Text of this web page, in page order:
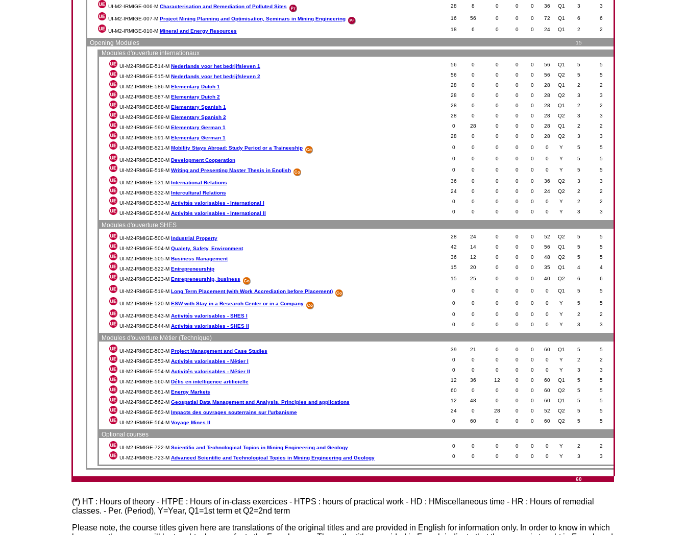
UI-M2-IRMIGE-006-M Characterisation and Remediation of Polluted Sites 28 8 0 0 0 36 Q1 3 3
UI-M2-IRMIGE-007-M Project Mining Planning and Optimisation, Seminars in Mining Engineering 16 56 0 0 0 72 Q1 6 6
UI-M2-IRMIGE-010-M Mineral and Energy Resources 18 6 0 0 0 24 Q1 2 2
Opening Modules 15
Modules d'ouverture internationaux
UI-M2-IRMIGE-514-M Nederlands voor het bedrijfsleven 1 56 0 0 0 0 56 Q1 5 5
UI-M2-IRMIGE-515-M Nederlands voor het bedrijfsleven 2 56 0 0 0 0 56 Q2 5 5
UI-M2-IRMIGE-586-M Elementary Dutch 1 28 0 0 0 0 28 Q1 2 2
UI-M2-IRMIGE-587-M Elementary Dutch 2 28 0 0 0 0 28 Q2 3 3
UI-M2-IRMIGE-588-M Elementary Spanish 1 28 0 0 0 0 28 Q1 2 2
UI-M2-IRMIGE-589-M Elementary Spanish 2 28 0 0 0 0 28 Q2 3 3
UI-M2-IRMIGE-590-M Elementary German 1 0 28 0 0 0 28 Q1 2 2
UI-M2-IRMIGE-591-M Elementary German 1 28 0 0 0 0 28 Q2 3 3
UI-M2-IRMIGE-521-M Mobility Stays Abroad: Study Period or a Traineeship 0 0 0 0 0 0 Y 5 5
UI-M2-IRMIGE-530-M Development Cooperation 0 0 0 0 0 0 Y 5 5
UI-M2-IRMIGE-518-M Writing and Presenting Master Thesis in English 0 0 0 0 0 0 Y 5 5
UI-M2-IRMIGE-531-M International Relations 36 0 0 0 0 36 Q2 3 3
UI-M2-IRMIGE-532-M Intercultural Relations 24 0 0 0 0 24 Q2 2 2
UI-M2-IRMIGE-533-M Activités valorisables - International I 0 0 0 0 0 0 Y 2 2
UI-M2-IRMIGE-534-M Activités valorisables - International II 0 0 0 0 0 0 Y 3 3
Modules d'ouverture SHES
UI-M2-IRMIGE-500-M Industrial Property 28 24 0 0 0 52 Q2 5 5
UI-M2-IRMIGE-504-M Qualety, Safety, Environment 42 14 0 0 0 56 Q1 5 5
UI-M2-IRMIGE-505-M Business Management 36 12 0 0 0 48 Q2 5 5
UI-M2-IRMIGE-522-M Entrepreneurship 15 20 0 0 0 35 Q1 4 4
UI-M2-IRMIGE-523-M Entrepreneurship, business 15 25 0 0 0 40 Q2 6 6
UI-M2-IRMIGE-519-M Long Term Placement (with Work Accrediation before Placement) 0 0 0 0 0 0 Q1 5 5
UI-M2-IRMIGE-520-M ESW with Stay in a Research Center or in a Company 0 0 0 0 0 0 Y 5 5
UI-M2-IRMIGE-543-M Activités valorisables - SHES I 0 0 0 0 0 0 Y 2 2
UI-M2-IRMIGE-544-M Activités valorisables - SHES II 0 0 0 0 0 0 Y 3 3
Modules d'ouverture Métier (Technique)
UI-M2-IRMIGE-503-M Project Management and Case Studies 39 21 0 0 0 60 Q1 5 5
UI-M2-IRMIGE-553-M Activités valorisables - Métier I 0 0 0 0 0 0 Y 2 2
UI-M2-IRMIGE-554-M Activités valorisables - Métier II 0 0 0 0 0 0 Y 3 3
UI-M2-IRMIGE-560-M Défis en intelligence artificielle 12 36 12 0 0 60 Q1 5 5
UI-M2-IRMIGE-561-M Energy Markets 60 0 0 0 0 60 Q2 5 5
UI-M2-IRMIGE-562-M Geospatial Data Management and Analysis. Principles and applications 12 48 0 0 0 60 Q1 5 5
UI-M2-IRMIGE-563-M Impacts des ouvrages souterrains sur l'urbanisme 24 0 28 0 0 52 Q2 5 5
UI-M2-IRMIGE-564-M Voyage Mines II 0 60 0 0 0 60 Q2 5 5
Optional courses
UI-M2-IRMIGE-722-M Scientific and Technological Topics in Mining Engineering and Geology 0 0 0 0 0 0 Y 2 2
UI-M2-IRMIGE-723-M Advanced Scientific and Technological Topics in Mining Engineering and Geology 0 0 0 0 0 0 Y 3 3
60
(*) HT : Hours of theory - HTPE : Hours of in-class exercices - HTPS : hours of practical work - HD : HMiscellaneous time - HR : Hours of remedial
classes. - Per. (Period), Y=Year, Q1=1st term et Q2=2nd term
Please note, the course titles given here are translations of the original titles and are provided in English for information only. In order to know in which